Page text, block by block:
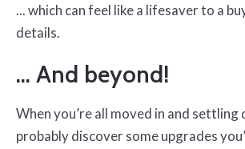
... which can feel like a lifesaver to a
details.
… And beyond!
When you’re all moved in and settling
probably discover some upgrades